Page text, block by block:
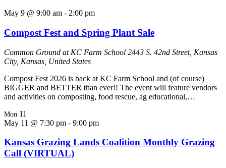
May 9 @ 9:00 am - 2:00 pm
Compost Fest and Spring Plant Sale
Common Ground at KC Farm School 2443 S. 42nd Street, Kansas
City, Kansas, United States
Compost Fest 2026 is back at KC Farm School and (of course)
BIGGER and BETTER than ever!! The event will feature vendors
and activities on composting, food rescue, ag educational,…
Mon 11
May 11 @ 7:30 pm - 9:00 pm
Kansas Grazing Lands Coalition Monthly Grazing
Call (VIRTUAL)